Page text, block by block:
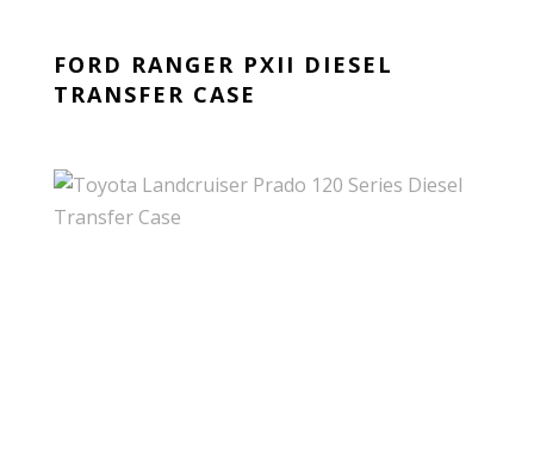
FORD RANGER PXII DIESEL
TRANSFER CASE